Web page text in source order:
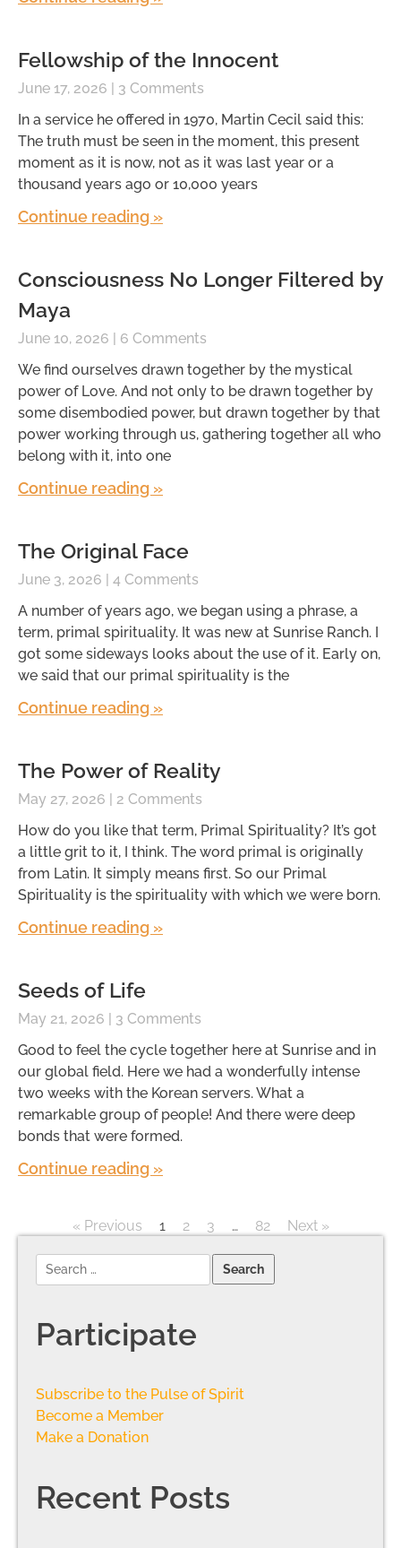
Fellowship of the Innocent
June 17, 2026
3 Comments
In a service he offered in 1970, Martin Cecil said this:
The truth must be seen in the moment, this present
moment as it is now, not as it was last year or a
thousand years ago or 10,000 years
Continue reading »
Consciousness No Longer Filtered by
Maya
June 10, 2026
6 Comments
We find ourselves drawn together by the mystical
power of Love. And not only to be drawn together by
some disembodied power, but drawn together by that
power working through us, gathering together all who
belong with it, into one
Continue reading »
The Original Face
June 3, 2026
4 Comments
A number of years ago, we began using a phrase, a
term, primal spirituality. It was new at Sunrise Ranch. I
got some sideways looks about the use of it. Early on,
we said that our primal spirituality is the
Continue reading »
The Power of Reality
May 27, 2026
2 Comments
How do you like that term, Primal Spirituality? It’s got
a little grit to it, I think. The word primal is originally
from Latin. It simply means first. So our Primal
Spirituality is the spirituality with which we were born.
Continue reading »
Seeds of Life
May 21, 2026
3 Comments
Good to feel the cycle together here at Sunrise and in
our global field. Here we had a wonderfully intense
two weeks with the Korean servers. What a
remarkable group of people! And there were deep
bonds that were formed.
Continue reading »
« Previous 1 2 3 … 82 Next »
Participate
Subscribe to the Pulse of Spirit
Become a Member
Make a Donation
Recent Posts